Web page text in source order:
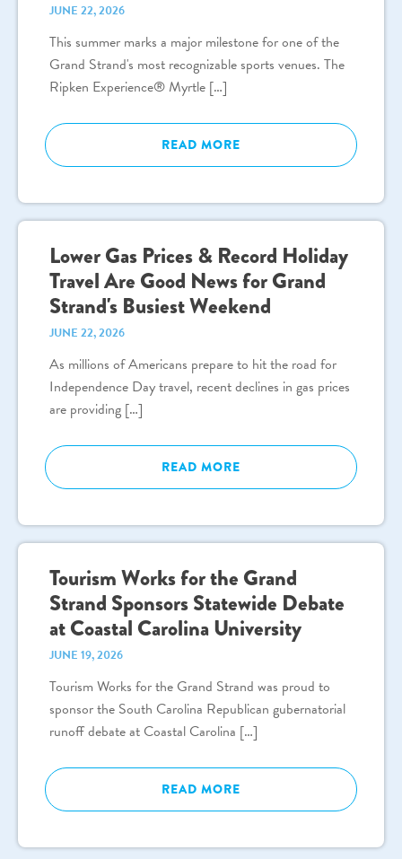
JUNE 22, 2026
This summer marks a major milestone for one of the
Grand Strand's most recognizable sports venues. The
Ripken Experience® Myrtle […]
READ MORE
Lower Gas Prices & Record Holiday
Travel Are Good News for Grand
Strand's Busiest Weekend
JUNE 22, 2026
As millions of Americans prepare to hit the road for
Independence Day travel, recent declines in gas prices
are providing […]
READ MORE
Tourism Works for the Grand
Strand Sponsors Statewide Debate
at Coastal Carolina University
JUNE 19, 2026
Tourism Works for the Grand Strand was proud to
sponsor the South Carolina Republican gubernatorial
runoff debate at Coastal Carolina […]
READ MORE